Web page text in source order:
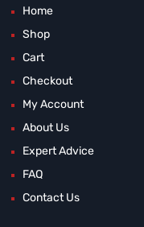
Home
Shop
Cart
Checkout
My Account
About Us
Expert Advice
FAQ
Contact Us